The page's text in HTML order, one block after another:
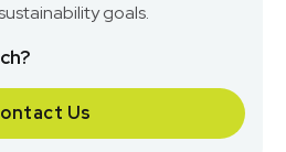
goals.
Us